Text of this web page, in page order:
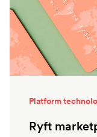
Platform
Ryft